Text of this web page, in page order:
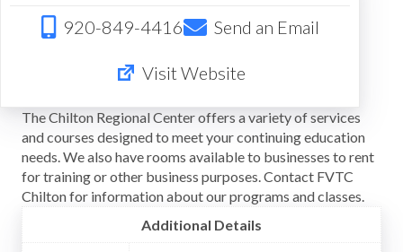
920-849-4416 Send an Email
Visit Website
The Chilton Regional Center offers a variety of services
and courses designed to meet your continuing education
needs. We also have rooms available to businesses to rent
for training or other business purposes. Contact FVTC
Chilton for information about our programs and classes.
Additional Details